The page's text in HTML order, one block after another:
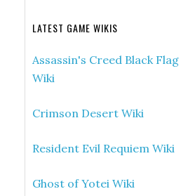
LATEST GAME WIKIS
Assassin's Creed Black
Wiki
Crimson Desert Wiki
Resident Evil Requiem Wiki
Ghost of Yotei Wiki